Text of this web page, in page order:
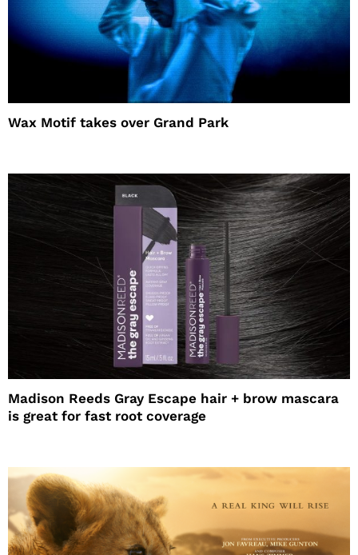
Wax Motif takes over Grand Park
Madison Reeds Gray Escape hair + brow mascara
is great for fast root coverage